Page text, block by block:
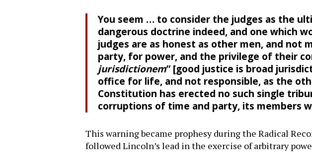
You seem … to consider the judges as the
dangerous doctrine indeed, and one which
judges are as honest as other men, and not
party, for power, and the privilege of their
jurisdictionem” [good justice is broad
office for life, and not responsible, as the
Constitution has erected no such single
corruptions of time and party, its members
This warning became prophesy during the Radical
followed Lincoln’s lead in the exercise of arbitrary